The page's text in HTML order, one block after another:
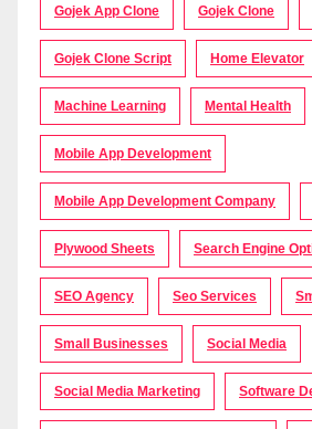
Gojek App Clone Gojek Clone
Gojek Clone Script Home Elevator
Machine Learning Mental Health
Mobile App Development
Mobile App Development Company
Plywood Sheets Search Engine
SEO Agency Seo Services
Small Businesses Social Media
Social Media Marketing Software